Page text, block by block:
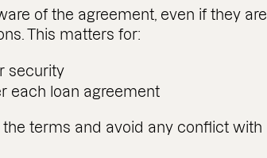
of the agreement, even if they are
This matters for:
security
each loan agreement
terms and avoid any conflict with